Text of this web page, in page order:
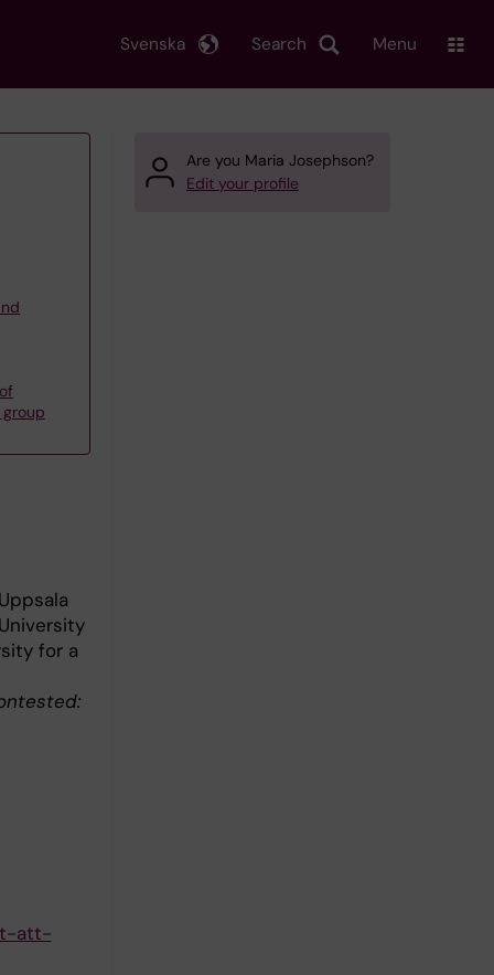
Search
Svenska Menu
group
for a
att-
Are you Maria Josephson?
Edit your profile